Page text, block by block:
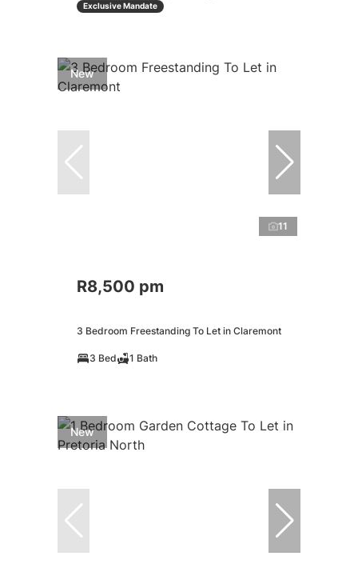
Exclusive Mandate
New
11
R8,500 pm
3 Bedroom Freestanding To Let in Claremont
3 Bed 1 Bath
New